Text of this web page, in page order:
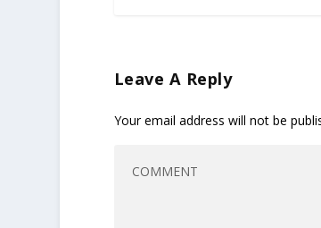
Leave A Reply
Your email address will not be